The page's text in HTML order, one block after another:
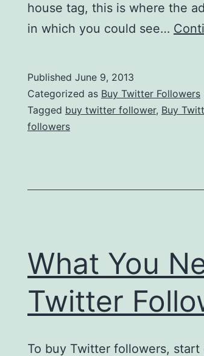
house tag, this is where the
in which you could see…
Published June 9, 2013
Categorized as Buy Twitter Followers
Tagged buy twitter follower, Buy
followers
What You
Twitter
To buy Twitter followers,